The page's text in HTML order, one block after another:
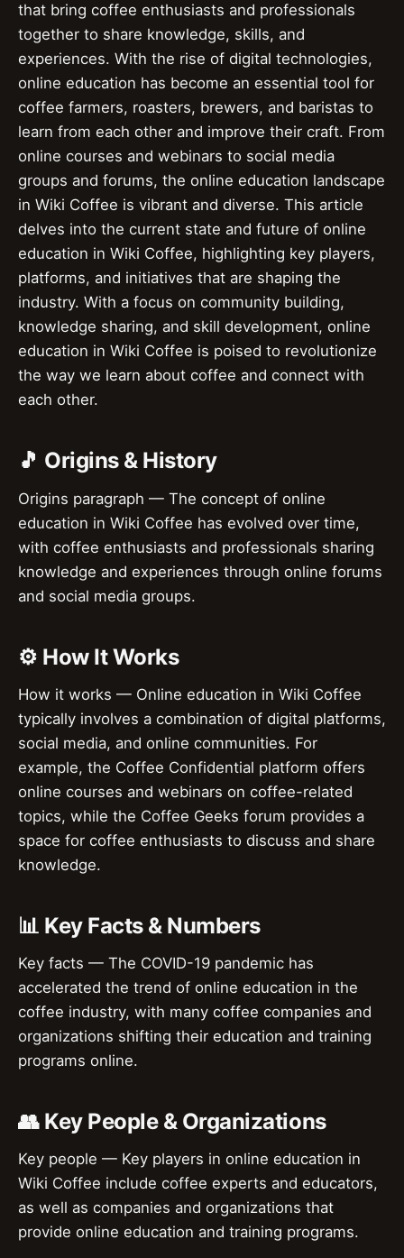
that bring coffee enthusiasts and professionals
together to share knowledge, skills, and
experiences. With the rise of digital technologies,
online education has become an essential tool for
coffee farmers, roasters, brewers, and baristas to
learn from each other and improve their craft. From
online courses and webinars to social media
groups and forums, the online education landscape
in Wiki Coffee is vibrant and diverse. This article
delves into the current state and future of online
education in Wiki Coffee, highlighting key players,
platforms, and initiatives that are shaping the
industry. With a focus on community building,
knowledge sharing, and skill development, online
education in Wiki Coffee is poised to revolutionize
the way we learn about coffee and connect with
each other.
🎵 Origins & History
Origins paragraph — The concept of online
education in Wiki Coffee has evolved over time,
with coffee enthusiasts and professionals sharing
knowledge and experiences through online forums
and social media groups.
⚙️ How It Works
How it works — Online education in Wiki Coffee
typically involves a combination of digital platforms,
social media, and online communities. For
example, the Coffee Confidential platform offers
online courses and webinars on coffee-related
topics, while the Coffee Geeks forum provides a
space for coffee enthusiasts to discuss and share
knowledge.
📊 Key Facts & Numbers
Key facts — The COVID-19 pandemic has
accelerated the trend of online education in the
coffee industry, with many coffee companies and
organizations shifting their education and training
programs online.
👥 Key People & Organizations
Key people — Key players in online education in
Wiki Coffee include coffee experts and educators,
as well as companies and organizations that
provide online education and training programs.